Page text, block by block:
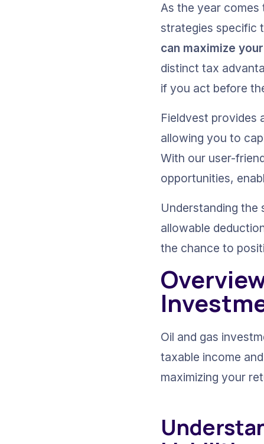
As the year
strategies specific
can maximize
distinct tax
if you act before
Fieldvest provides
allowing you to
With our user-
opportunities,
Understanding the
allowable
the chance to
Oil and gas
taxable income
maximizing your